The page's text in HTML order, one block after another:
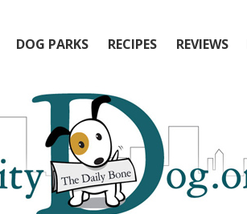
DOG PARKS RECIPES REVIEWS